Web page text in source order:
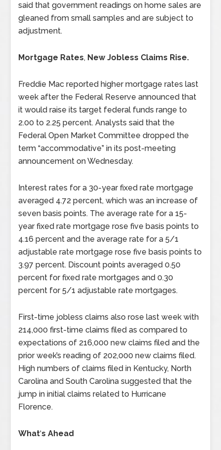
said that government readings on home sales are
gleaned from small samples and are subject to
adjustment.
Mortgage Rates, New Jobless Claims Rise.
Freddie Mac reported higher mortgage rates last
week after the Federal Reserve announced that
it would raise its target federal funds range to
2.00 to 2.25 percent. Analysts said that the
Federal Open Market Committee dropped the
term “accommodative” in its post-meeting
announcement on Wednesday.
Interest rates for a 30-year fixed rate mortgage
averaged 4.72 percent, which was an increase of
seven basis points. The average rate for a 15-
year fixed rate mortgage rose five basis points to
4.16 percent and the average rate for a 5/1
adjustable rate mortgage rose five basis points to
3.97 percent. Discount points averaged 0.50
percent for fixed rate mortgages and 0.30
percent for 5/1 adjustable rate mortgages.
First-time jobless claims also rose last week with
214,000 first-time claims filed as compared to
expectations of 216,000 new claims filed and the
prior week’s reading of 202,000 new claims filed.
High numbers of claims filed in Kentucky, North
Carolina and South Carolina suggested that the
jump in initial claims related to Hurricane
Florence.
What‘s Ahead